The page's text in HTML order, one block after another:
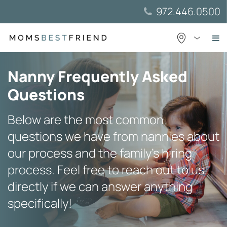
to
content
972.446.0500
Nanny Frequently Asked
Questions
Below are the most common
questions we have from nannies about
our process and the family’s hiring
process. Feel free to reach out to us
directly if we can answer anything
specifically!